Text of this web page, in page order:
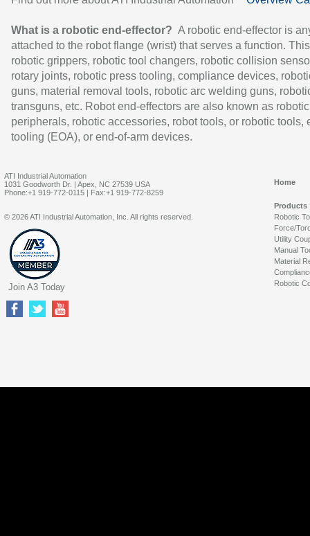
What is a robotic end-effector? A robotic end-effector is
attached to the robot flange (wrist) that serves a function.
robotic grippers, robotic tool changers, robotic collision
rotary joints, robotic press tooling, compliance devices,
guns, material removal tools, robotic arc welding guns,
transguns, etc. Robot end-effectors are also known as robotic
peripherals, robotic accessories, robot tools, or robotic tools,
tooling (EOA), or end-of-arm devices.
ATI Industrial Automation
1031 Goodworth Dr. | Apex, NC 27539 USA
Phone:+1 919-772-0115 | Fax:+1 919-772-8259
Home
Products
Robotic
Force/
Utility
Manual
Material
Robotic
© 2026 ATI Industrial Automation, Inc. All rights reserved.
Join A3 Today